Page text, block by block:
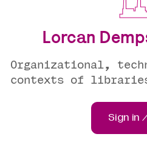
Lorcan
Organizational,
contexts of
Sign in